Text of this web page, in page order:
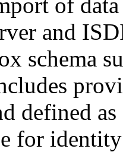
and
schema
defined
for